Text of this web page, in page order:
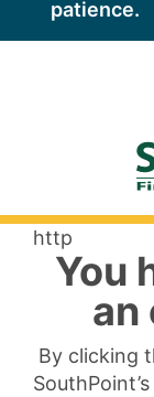
patience.
http
You
an
By clicking